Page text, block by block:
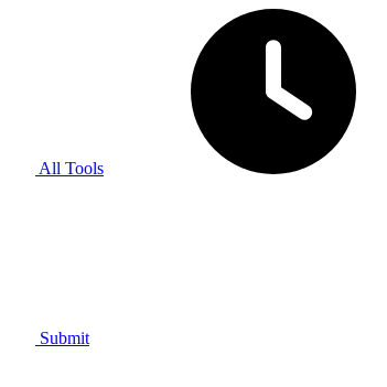
All Tools
Submit